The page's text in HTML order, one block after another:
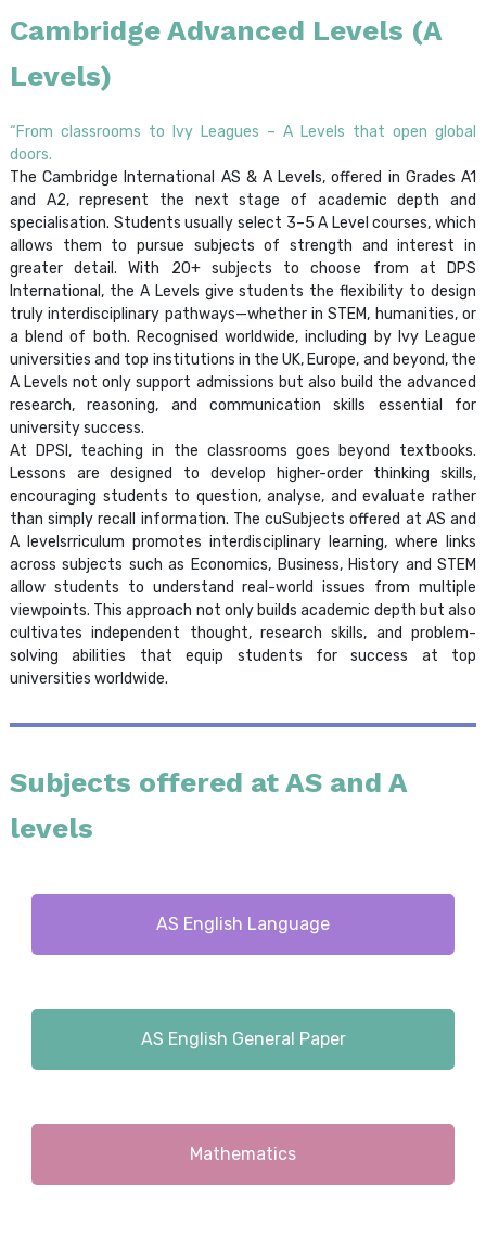
Cambridge Advanced Levels (A
Levels)
“From classrooms to Ivy Leagues – A Levels that open global
doors.
The Cambridge International AS & A Levels, offered in Grades A1
and A2, represent the next stage of academic depth and
specialisation. Students usually select 3–5 A Level courses, which
allows them to pursue subjects of strength and interest in
greater detail. With 20+ subjects to choose from at DPS
International, the A Levels give students the flexibility to design
truly interdisciplinary pathways—whether in STEM, humanities, or
a blend of both. Recognised worldwide, including by Ivy League
universities and top institutions in the UK, Europe, and beyond, the
A Levels not only support admissions but also build the advanced
research, reasoning, and communication skills essential for
university success.
At DPSI, teaching in the classrooms goes beyond textbooks.
Lessons are designed to develop higher-order thinking skills,
encouraging students to question, analyse, and evaluate rather
than simply recall information. The cuSubjects offered at AS and
A levelsrriculum promotes interdisciplinary learning, where links
across subjects such as Economics, Business, History and STEM
allow students to understand real-world issues from multiple
viewpoints. This approach not only builds academic depth but also
cultivates independent thought, research skills, and problem-
solving abilities that equip students for success at top
universities worldwide.
Subjects offered at AS and A
levels
AS English Language
AS English General Paper
Mathematics